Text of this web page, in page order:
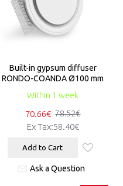
Within 1 week
Built-in gypsum diffuser
RONDO-COANDA Ø100 mm
70.66€ 78.52€
Ex Tax:58.40€
Add to Cart
Ask a Question